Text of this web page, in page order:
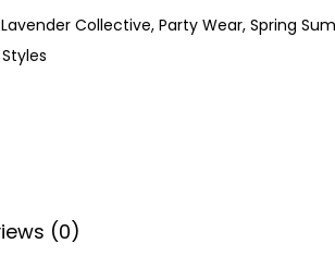
Lavender Collective, Party Wear, Spring
(0)